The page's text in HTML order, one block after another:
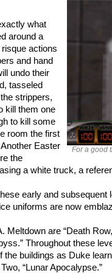
For a good
what
around a
actions
and hand
undo their
tasseled
strippers,
kill them one
to kill some
room the first
Easter
the
a white truck, a
early and
uniforms are now
Meltdown are “Death
Throughout these
buildings as Duke
“Lunar Apocalypse.”